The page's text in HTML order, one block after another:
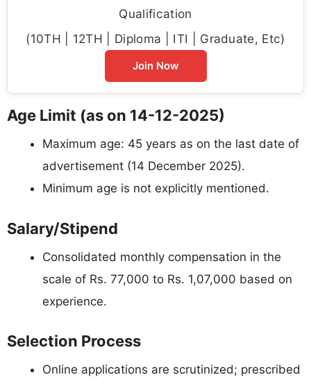
Qualification
(10TH | 12TH | Diploma | ITI | Graduate, Etc)
Join Now
Age Limit (as on 14-12-2025)
Maximum age: 45 years as on the last date of
advertisement (14 December 2025).
Minimum age is not explicitly mentioned.
Salary/Stipend
Consolidated monthly compensation in the
scale of Rs. 77,000 to Rs. 1,07,000 based on
experience.
Selection Process
Online applications are scrutinized; prescribed